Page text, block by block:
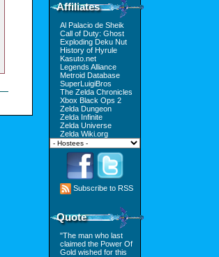
Affiliates
Al Palacio de Sheik
Call of Duty: Ghost
Exploding Deku Nut
History of Hyrule
Kasuto.net
Legends Alliance
Metroid Database
SuperLuigiBros
The Zelda Chronicles
Xbox Black Ops 2
Zelda Dungeon
Zelda Infinite
Zelda Universe
Zelda Wiki.org
Subscribe to RSS
Quote
"The man who last
claimed the Power Of
Gold wished for this